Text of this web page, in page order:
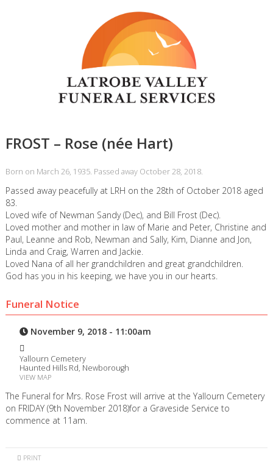
FROST – Rose (née Hart)
Born on March 26, 1935. Passed away October 28, 2018.
Passed away peacefully at LRH on the 28th of October 2018 aged
83.
Loved wife of Newman Sandy (Dec), and Bill Frost (Dec).
Loved mother and mother in law of Marie and Peter, Christine and
Paul, Leanne and Rob, Newman and Sally, Kim, Dianne and Jon,
Linda and Craig, Warren and Jackie.
Loved Nana of all her grandchildren and great grandchildren.
God has you in his keeping, we have you in our hearts.
Funeral Notice
November 9, 2018 - 11:00am
Yallourn Cemetery
Haunted Hills Rd, Newborough
VIEW MAP
The Funeral for Mrs. Rose Frost will arrive at the Yallourn Cemetery
on FRIDAY (9th November 2018)for a Graveside Service to
commence at 11am.
PRINT